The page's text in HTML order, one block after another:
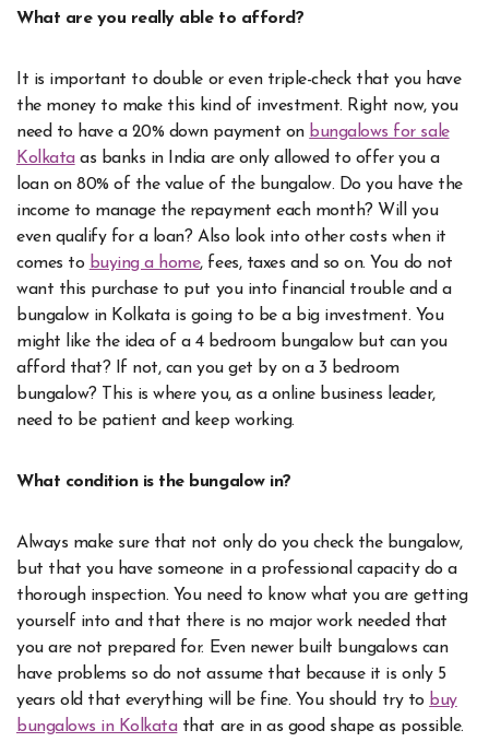
What are you really able to afford?
It is important to double or even triple-check that you have
the money to make this kind of investment. Right now, you
need to have a 20% down payment on bungalows for sale
Kolkataas banks in India are only allowed to offer you a
loan on 80% of the value of the bungalow. Do you have the
income to manage the repayment each month? Will you
even qualify for a loan? Also look into other costs when it
comes to buying a home, fees, taxes and so on. You do not
want this purchase to put you into financial trouble and a
bungalow in Kolkata is going to be a big investment. You
might like the idea of a 4 bedroom bungalow but can you
afford that? If not, can you get by on a 3 bedroom
bungalow?
This is where you, as a online business leader,
need to be patient and keep working.
What condition is the bungalow in?
Always make sure that not only do you check the bungalow,
but that you have someone in a professional capacity do a
thorough inspection. You need to know what you are getting
yourself into and that there is no major work needed that
you are not prepared for. Even newer built bungalows can
have problems so do not assume that because it is only 5
years old that everything will be fine. You should try to buy
bungalows in Kolkatathat are in as good shape as possible.